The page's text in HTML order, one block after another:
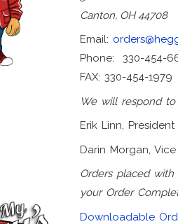
Canton, OH 44708
Email:
Phone: 330-454-
FAX: 330-454-1979
We will respond
Erik Linn, President
Darin Morgan,
Orders placed
your Order
Downloadable